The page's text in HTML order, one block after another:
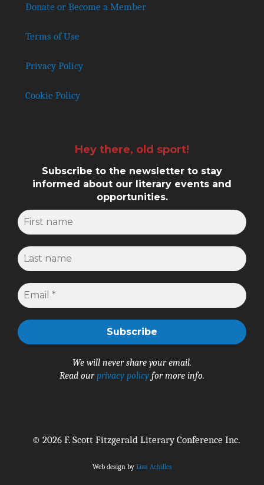
Donate or Become a Member
Terms of Use
Privacy Policy
Cookie Policy
Hey there, old sport!
Subscribe to the newsletter to stay
informed about our literary events and
opportunities.
We will never share your email.
Read ourprivacy policy for more info.
© 2026 F. Scott Fitzgerald Literary Conference Inc.
Web design by Liza Achilles